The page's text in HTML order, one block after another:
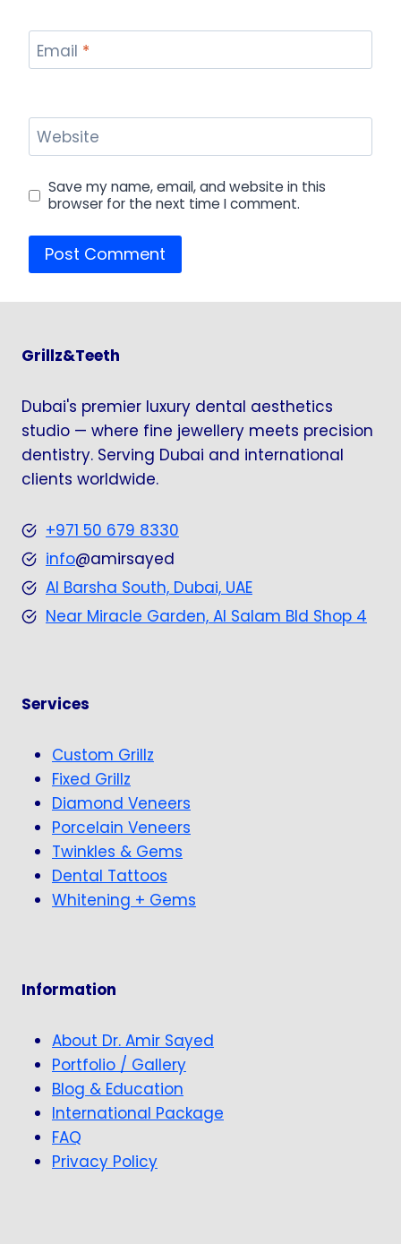
Email *
Website
Save my name, email, and website in this
browser for the next time I comment.
Grillz&Teeth
Dubai's premier luxury dental aesthetics
studio — where fine jewellery meets precision
dentistry. Serving Dubai and international
clients worldwide.
+971 50 679 8330
info@amirsayed
Al Barsha South, Dubai, UAE
Near Miracle Garden, Al Salam Bld Shop 4
Services
Custom Grillz
Fixed Grillz
Diamond Veneers
Porcelain Veneers
Twinkles & Gems
Dental Tattoos
Whitening + Gems
Information
About Dr. Amir Sayed
Portfolio / Gallery
Blog & Education
International Package
FAQ
Privacy Policy